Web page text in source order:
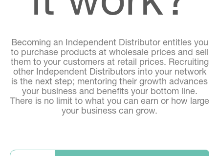
Becoming an Independent Distributor entitles you
to purchase products at wholesale prices and sell
them to your customers at retail prices. Recruiting
other Independent Distributors into your network
is the next step; mentoring their growth advances
your business and benefits your bottom line.
There is no limit to what you can earn or how large
your business can grow.